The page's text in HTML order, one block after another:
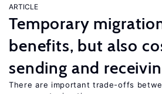
ARTICLE
Temporary
benefits, but also
sending and
There are important trade-offs